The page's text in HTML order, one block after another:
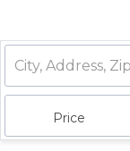
Price